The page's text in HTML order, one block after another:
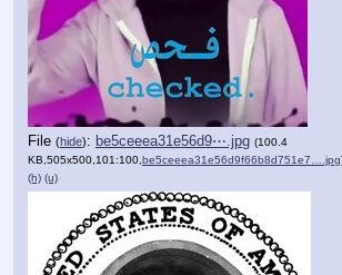
File (hide): be5ceeea31e56d9⋯.jpg (100.4
KB,505x500,101:100, be5ceeea31e56d9f66b8d751e7….jpg
(h) (u)